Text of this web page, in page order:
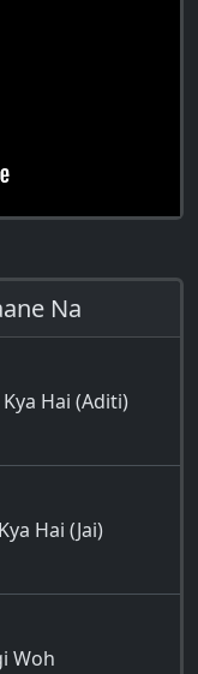
Na
Hai (Aditi)
Hai (Jai)
Woh